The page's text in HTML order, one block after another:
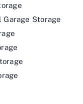
Garage Storage